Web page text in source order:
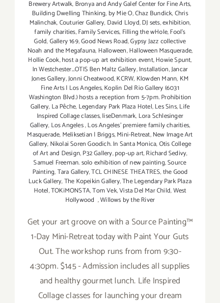
Brewery Artwalk, Bronya and Andy Galef Center for Fine Arts,
Building Dwelling Thinking, by Mie O,Chaz Bundick,Chris
Malinchak,Couturier Gallery, David Lloyd,DJ sets,exhibition,
family charities,Family Services, Filling the wHole,Fool's
Gold,Gallery 169,Good News Road,Gypsy Jazz collective
Noah and the Megafauna, Halloween,Halloween Masquerade,
Hollie Cook,host a pop-up art exhibition event,Howie Spunt,
In Westchester...OTIS Ben Maltz Gallery,Installation,Jancar
Jones Gallery,Jonni Cheatwood,KCRW, Klowden Mann, KM
Fine Arts | Los Angeles,Koplin Del Rio Gallery (6031
Washington Blvd.) hosts a reception from 5-7pm. Prohibition
Gallery, La Pêche, Legendary Park Plaza Hotel,Les Sins,Life
Inspired Collage classes,liseDenmark, Lora Schlesinger
Gallery, Los Angeles,Los Angeles' premiere family charities,
Masquerade, Meliksetian | Briggs,Mini-Retreat,New Image Art
Gallery, Nikolai Soren Goodich. In Santa Monica,Otis College
of Art and Design,P32 Gallery,pop-up art,Richard Sedivy,
Samuel Freeman. solo exhibition of new painting,Source
Painting,Tara Gallery,TCL CHINESE THEATRES,the Good
Luck Gallery,The Kopeikin Gallery,The Legendary Park Plaza
Hotel,TOKiMONSTA,Tom Vek,Vista Del Mar Child,West
Hollywood ,Willows by the River
Get your art groove on with a Source Painting™
1-Day Mini-Retreat today with Paint Your Guts
Out. The workshop runs from from 9:30-
4:30pm. $145 - Admission includes all supplies
and healthy gourmet lunch. Life Inspired
Collage classes for launching your dream